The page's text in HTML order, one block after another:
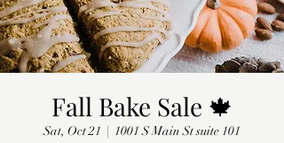
Fall Bake Sale 🍁
Sat, Oct 21
  |
1001 S Main St suite 101